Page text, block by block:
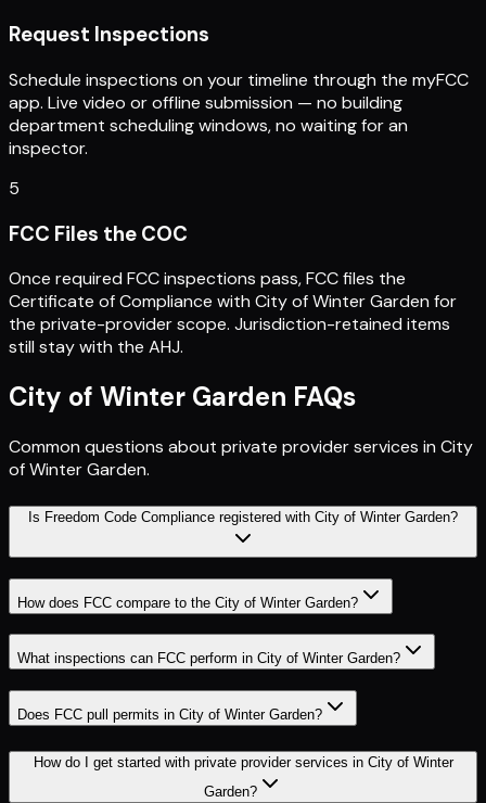
Request Inspections
Schedule inspections on your timeline through the myFCC
app. Live video or offline submission — no building
department scheduling windows, no waiting for an
inspector.
5
FCC Files the COC
Once required FCC inspections pass, FCC files the
Certificate of Compliance with City of Winter Garden for
the private-provider scope. Jurisdiction-retained items
still stay with the AHJ.
City of Winter Garden FAQs
Common questions about private provider services in City
of Winter Garden.
Is Freedom Code Compliance registered with City of Winter Garden?
How does FCC compare to the City of Winter Garden?
What inspections can FCC perform in City of Winter Garden?
Does FCC pull permits in City of Winter Garden?
How do I get started with private provider services in City of Winter
Garden?